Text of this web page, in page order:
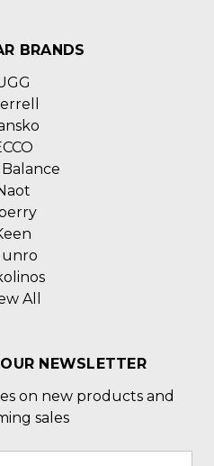
BRANDS
All
NEWSLETTER
on new products and
sales